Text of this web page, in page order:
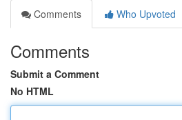
Comments
Who Upvoted
Comments
Submit a Comment
No HTML